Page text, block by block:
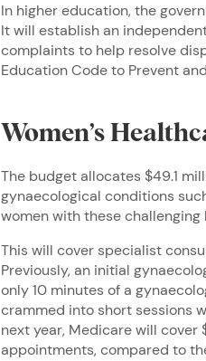
In higher education, the
It will establish an
complaints to help resolve
Education Code to Prevent
Women’s
The budget allocates $49.1
gynaecological conditions
women with these challenging
This will cover specialist
Previously, an initial
only 10 minutes of a
crammed into short sessions
next year, Medicare will
appointments, compared to